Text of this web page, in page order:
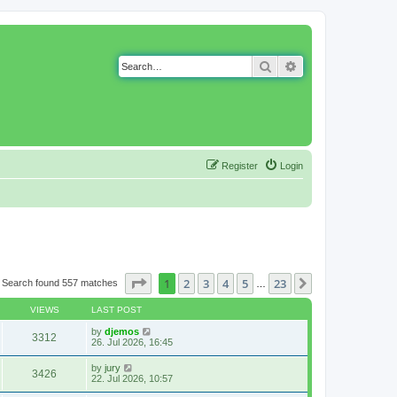
Search
Login
Register
Search found 557 matches Page of 23
1 2 3 4 5 23
VIEWS LAST POST
3312 by djemos
26. Jul 2026, 16:45
3426 by jury
22. Jul 2026, 10:57